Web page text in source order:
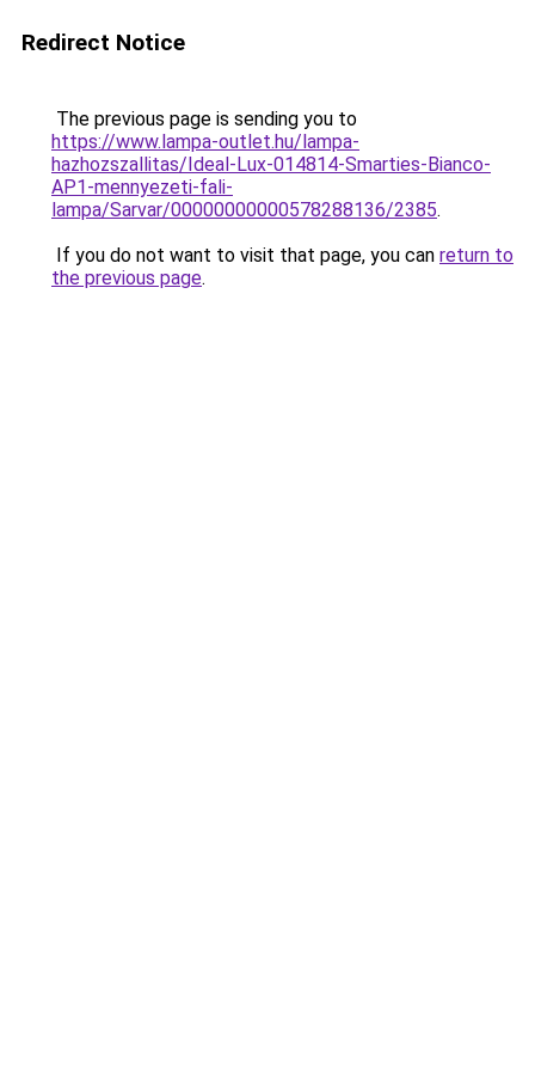
Redirect Notice
The previous page is sending you to
https://www.lampa-outlet.hu/lampa-
hazhozszallitas/Ideal-Lux-014814-Smarties-Bianco-
AP1-mennyezeti-fali-
lampa/Sarvar/00000000000578288136/2385.
If you do not want to visit that page, you can return to
the previous page.